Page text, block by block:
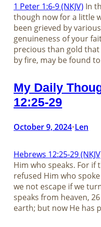
1 Peter 1:6-9 (NKJV) In
though now for a little
been grieved by
genuineness of your
precious than gold
by fire, may be found
My Daily
12:25-29
October 9, 2024•Len
Hebrews 12:25-29
Him who speaks. For if
refused Him who
we not escape if we
speaks from heaven,
earth; but now He has